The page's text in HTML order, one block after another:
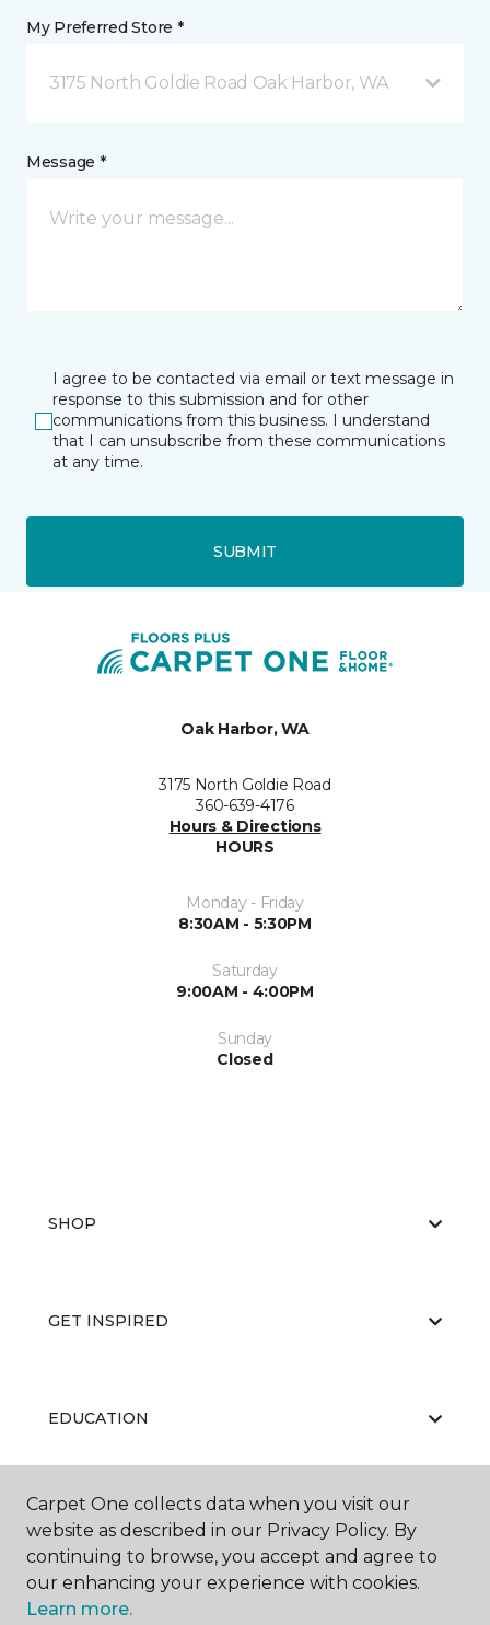
My Preferred Store *
3175 North Goldie Road Oak Harbor, WA
Message *
I agree to be contacted via email or text message in
response to this submission and for other
communications from this business. I understand
that I can unsubscribe from these communications
at any time.
SUBMIT
Oak Harbor, WA
3175 North Goldie Road
360-639-4176
Hours & Directions
HOURS
Monday - Friday
8:30AM - 5:30PM
Saturday
9:00AM - 4:00PM
Sunday
Closed
SHOP
GET INSPIRED
EDUCATION
ABOUT US
Carpet One collects data when you visit our
website as described in our Privacy Policy. By
continuing to browse, you accept and agree to
our enhancing your experience with cookies.
Learn more.